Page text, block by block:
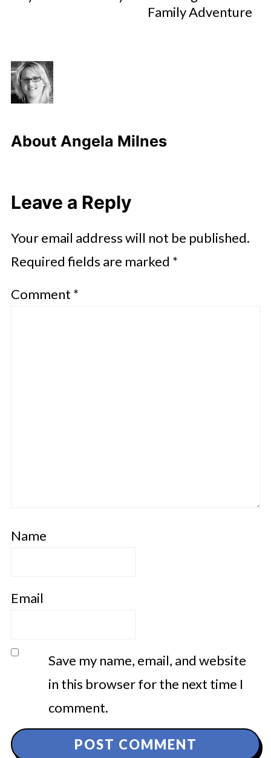
Family Adventure
About Angela Milnes
Leave a Reply
Your email address will not be published.
Required fields are marked *
Comment *
Name
Email
Save my name, email, and website
in this browser for the next time I
comment.